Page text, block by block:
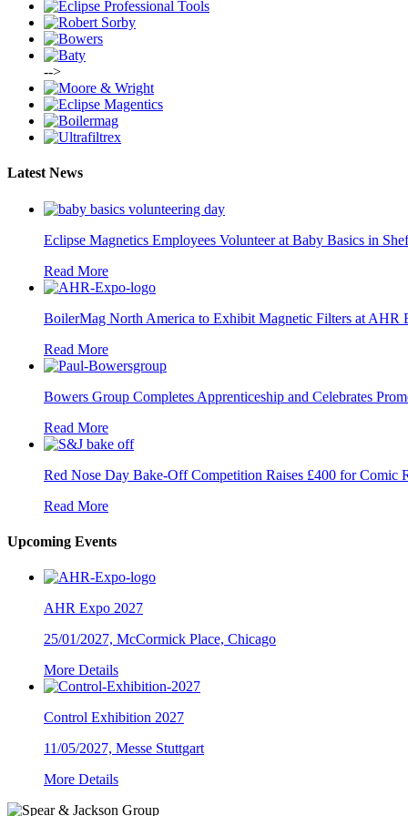
-->
Latest News
Eclipse Magnetics Employees Volunteer at Baby Basics in
Read More
BoilerMag North America to Exhibit Magnetic Filters at AHR
Read More
Bowers Group Completes Apprenticeship and Celebrates
Read More
Red Nose Day Bake-Off Competition Raises £400 for Comic
Read More
Upcoming Events
AHR Expo 2027
25/01/2027, McCormick Place, Chicago
More Details
Control Exhibition 2027
11/05/2027, Messe Stuttgart
More Details